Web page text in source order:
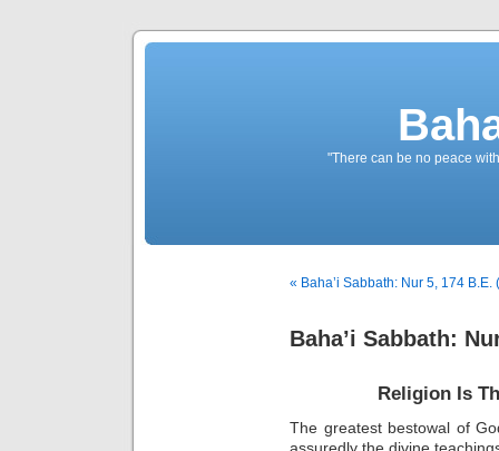
"There can be no peace
« Baha’i Sabbath: Nur 5, 174 B.E.
Baha’i Sabbath:
Religion Is
The greatest bestowal of
assuredly the divine